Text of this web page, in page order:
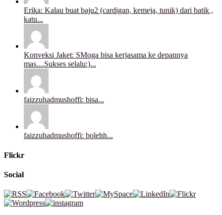
Erika: Kalau buat baju2 (cardigan, kemeja, tunik) dari batik ,
katu...
Konveksi Jaket: SMoga bisa kerjasama ke depannya
mas....Sukses selalu:)...
faizzuhadmushoffi: bisa...
faizzuhadmushoffi: bolehh...
Flickr
Social